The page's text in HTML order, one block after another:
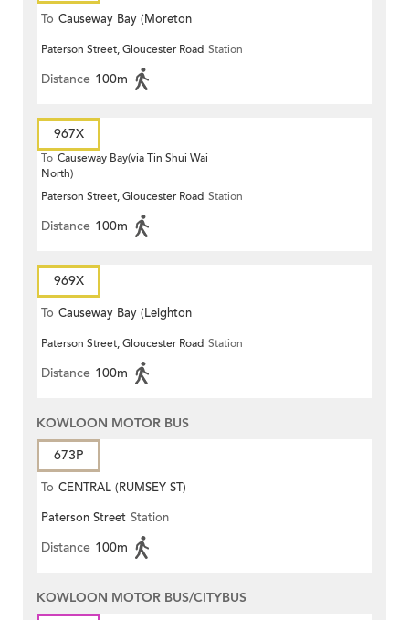
To Causeway Bay (Moreton
Terrace)
Paterson Street, Gloucester Road Station
Distance 100m
967X
To Causeway Bay(via Tin Shui Wai
North)
Paterson Street, Gloucester Road Station
Distance 100m
969X
To Causeway Bay (Leighton
Centre)
Paterson Street, Gloucester Road Station
Distance 100m
KOWLOON MOTOR BUS
673P
To CENTRAL (RUMSEY ST)
Paterson Street Station
Distance 100m
KOWLOON MOTOR BUS/CITYBUS